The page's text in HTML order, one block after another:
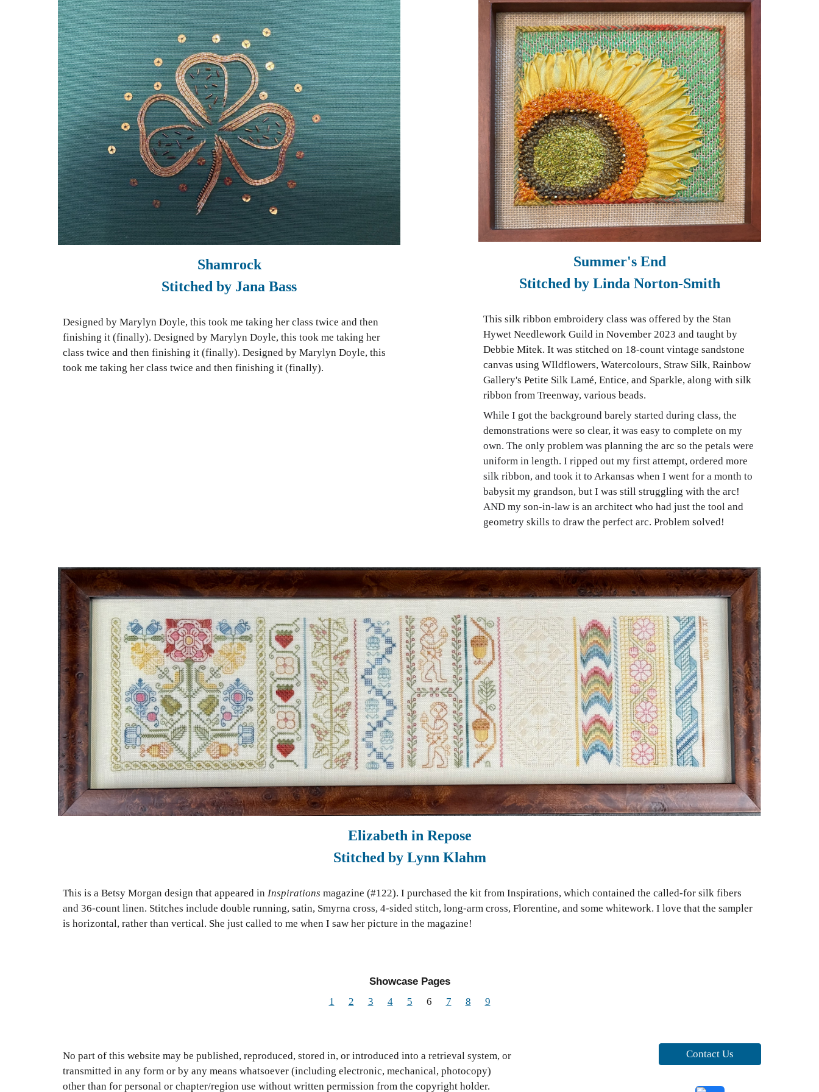
Shamrock
Stitched by Jana Bass
Designed by Marylyn Doyle, this took me taking her class twice and then
finishing it (finally). Designed by Marylyn Doyle, this took me taking her
class twice and then finishing it (finally). Designed by Marylyn Doyle, this
took me taking her class twice and then finishing it (finally).
Summer's End
Stitched by Linda Norton-Smith
This silk ribbon embroidery class was offered by the Stan
Hywet Needlework Guild in November 2023 and taught by
Debbie Mitek. It was stitched on 18-count vintage sandstone
canvas using WIldflowers, Watercolours, Straw Silk, Rainbow
Gallery's Petite Silk Lamé, Entice, and Sparkle, along with silk
ribbon from Treenway, various beads.
While I got the background barely started during class, the
demonstrations were so clear, it was easy to complete on my
own. The only problem was planning the arc so the petals were
uniform in length. I ripped out my first attempt, ordered more
silk ribbon, and took it to Arkansas when I went for a month to
babysit my grandson, but I was still struggling with the arc!
AND my son-in-law is an architect who had just the tool and
geometry skills to draw the perfect arc. Problem solved!
Elizabeth in Repose
Stitched by Lynn Klahm
This is a Betsy Morgan design that appeared in Inspirations magazine (#122). I purchased the kit from Inspirations, which contained the called-for silk fibers
and 36-count linen. Stitches include double running, satin, Smyrna cross, 4-sided stitch, long-arm cross, Florentine, and some whitework. I love that the sampler
is horizontal, rather than vertical. She just called to me when I saw her picture in the magazine!
Showcase Pages
1 2 3 4 5 6 7 8 9
No part of this website may be published, reproduced, stored in, or introduced into a retrieval system, or
transmitted in any form or by any means whatsoever (including electronic, mechanical, photocopy)
other than for personal or chapter/region use without written permission from the copyright holder.
Contact Us